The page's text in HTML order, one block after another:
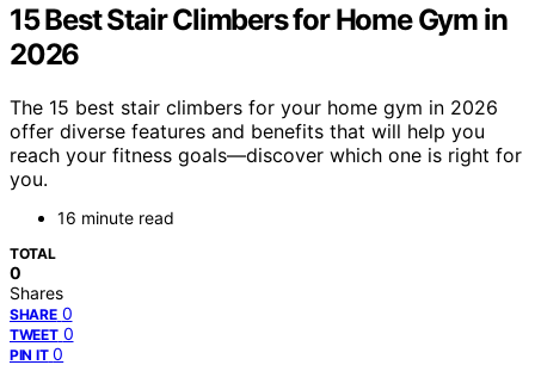
15 Best Stair Climbers for Home Gym in
2026
The 15 best stair climbers for your home gym in 2026
offer diverse features and benefits that will help you
reach your fitness goals—discover which one is right for
you.
16 minute read
TOTAL
0
Shares
SHARE 0
TWEET 0
PIN IT 0